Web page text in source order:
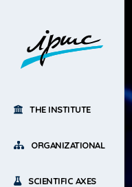
THE INSTITUTE
ORGANIZATIONAL
SCIENTIFIC AXES